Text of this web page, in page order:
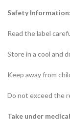
Safety Information:
Read the label
Store in a cool and
Keep away from
Do not exceed the
Take under